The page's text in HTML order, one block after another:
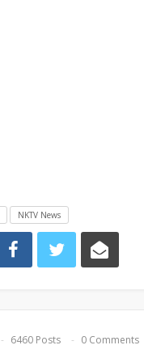
NKTV News
6460 Posts 0 Comments